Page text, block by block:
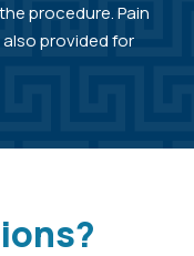
procedure. Pain
provided for